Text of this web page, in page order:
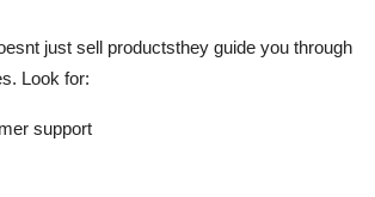
just sell productsthey guide you through
Look for:
support